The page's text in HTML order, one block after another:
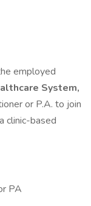
employed
System,
or P.A. to join
clinic-based
PA